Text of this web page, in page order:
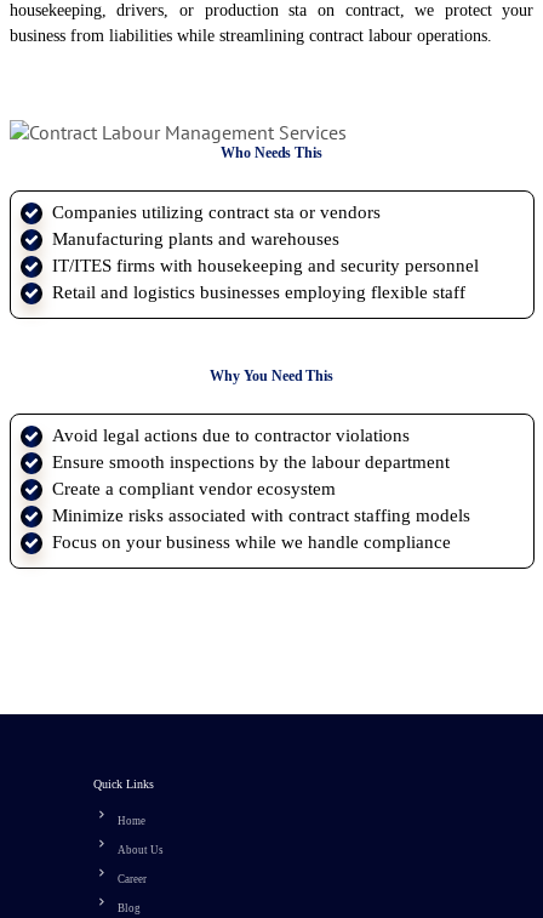
housekeeping, drivers, or production sta on contract, we protect your
business from liabilities while streamlining contract labour operations.
Who Needs This
Companies utilizing contract sta or vendors
Manufacturing plants and warehouses
IT/ITES firms with housekeeping and security personnel
Retail and logistics businesses employing flexible staff
Why You Need This
Avoid legal actions due to contractor violations
Ensure smooth inspections by the labour department
Create a compliant vendor ecosystem
Minimize risks associated with contract staffing models
Focus on your business while we handle compliance
Quick Links
Home
About Us
Career
Blog